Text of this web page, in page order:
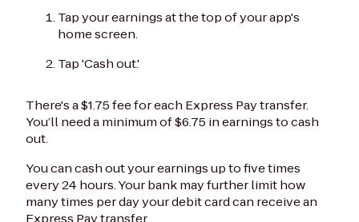
Tap your earnings at the top of your app's
home screen.
Tap 'Cash out.'
There's a $1.75 fee for each Express Pay transfer.
You’ll need a minimum of $6.75 in earnings to cash
out.
You can cash out your earnings up to five times
every 24 hours. Your bank may further limit how
many times per day your debit card can receive an
Express Pay transfer.